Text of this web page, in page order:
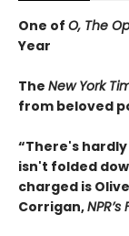
One of O, The
Year
The New York
from beloved
“There's
isn't folded
charged is
Corrigan,NPR’s